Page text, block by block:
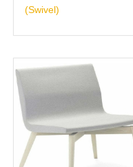
(Swivel)